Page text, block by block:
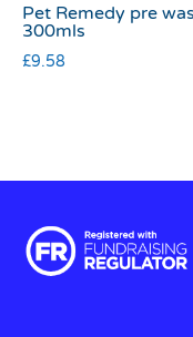
Pet Remedy pre
300mls
£9.58